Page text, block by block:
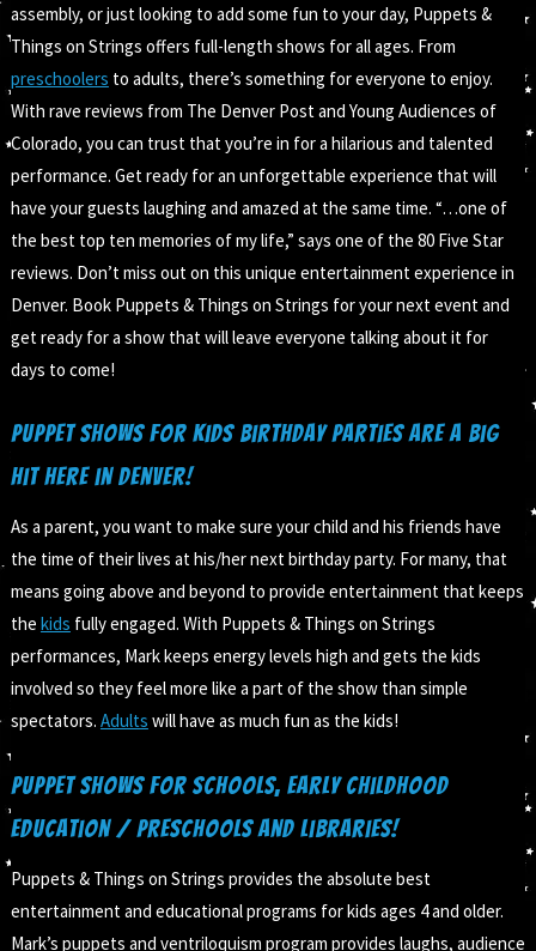
assembly, or just looking to add some fun to your day, Puppets &
Things on Strings offers full-length shows for all ages. From
preschoolers to adults, there’s something for everyone to enjoy.
With rave reviews from The Denver Post and Young Audiences of
Colorado, you can trust that you’re in for a hilarious and talented
performance. Get ready for an unforgettable experience that will
have your guests laughing and amazed at the same time. “…one of
the best top ten memories of my life,” says one of the 80 Five Star
reviews. Don’t miss out on this unique entertainment experience in
Denver. Book Puppets & Things on Strings for your next event and
get ready for a show that will leave everyone talking about it for
days to come!
Puppet Shows for Kids Birthday Parties are a big
hit here in Denver!
As a parent, you want to make sure your child and his friends have
the time of their lives at his/her next birthday party. For many, that
means going above and beyond to provide entertainment that keeps
the kids fully engaged. With Puppets & Things on Strings
performances, Mark keeps energy levels high and gets the kids
involved so they feel more like a part of the show than simple
spectators. Adults will have as much fun as the kids!
Puppet Shows for Schools, Early Childhood
Education / Preschools and Libraries!
Puppets & Things on Strings provides the absolute best
entertainment and educational programs for kids ages 4 and older.
Mark’s puppets and ventriloquism program provides laughs, audience